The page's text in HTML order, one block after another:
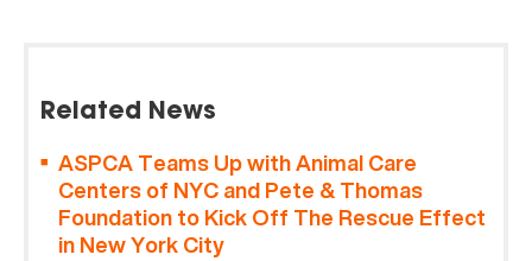
Related News
ASPCA Teams Up with Animal Care
Centers of NYC and Pete & Thomas
Foundation to Kick Off The Rescue Effect
in New York City